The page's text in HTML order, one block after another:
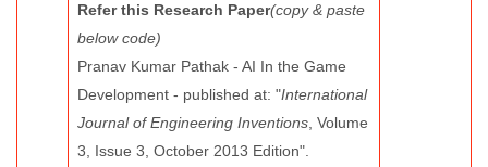
Refer this Research Paper(copy & paste
below code)
Pranav Kumar Pathak - AI In the Game
Development - published at: "International
Journal of Engineering Inventions , Volume
3, Issue 3, October 2013 Edition".